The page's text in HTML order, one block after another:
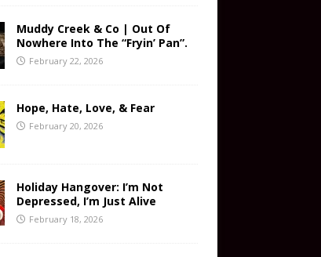
Muddy Creek & Co | Out Of
Nowhere Into The “Fryin’ Pan”.
February 22, 2026
Hope, Hate, Love, & Fear
February 20, 2026
Holiday Hangover: I’m Not
Depressed, I’m Just Alive
February 18, 2026